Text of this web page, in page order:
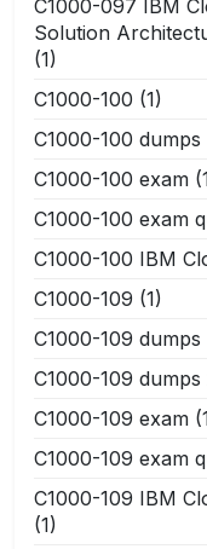
C1000-097 IBM
Solution
(1)
C1000-100 (1)
C1000-100 dumps
C1000-100 exam
C1000-100 exam
C1000-100 IBM
C1000-109 (1)
C1000-109 dumps
C1000-109 dumps
C1000-109 exam
C1000-109 exam
C1000-109 IBM
(1)